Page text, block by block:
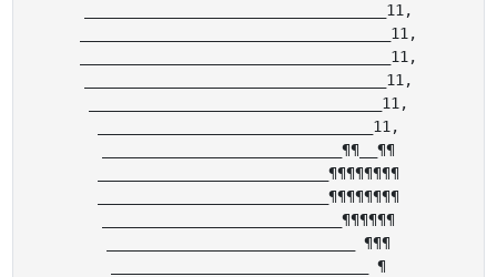
__________________________________11,
___________________________________11,
___________________________________11,
__________________________________11,
_________________________________11,
_______________________________11,
___________________________¶¶__¶¶
__________________________¶¶¶¶¶¶¶¶
__________________________¶¶¶¶¶¶¶¶
___________________________¶¶¶¶¶¶
____________________________ ¶¶¶
_____________________________ ¶